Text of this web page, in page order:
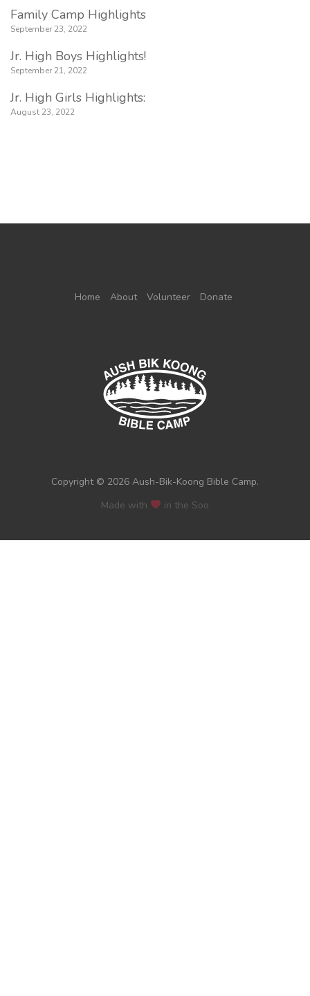
Family Camp Highlights
September 23, 2022
Jr. High Boys Highlights!
September 21, 2022
Jr. High Girls Highlights:
August 23, 2022
Home About Volunteer Donate
Copyright © 2026 Aush-Bik-Koong Bible Camp.
Made with
in the Soo